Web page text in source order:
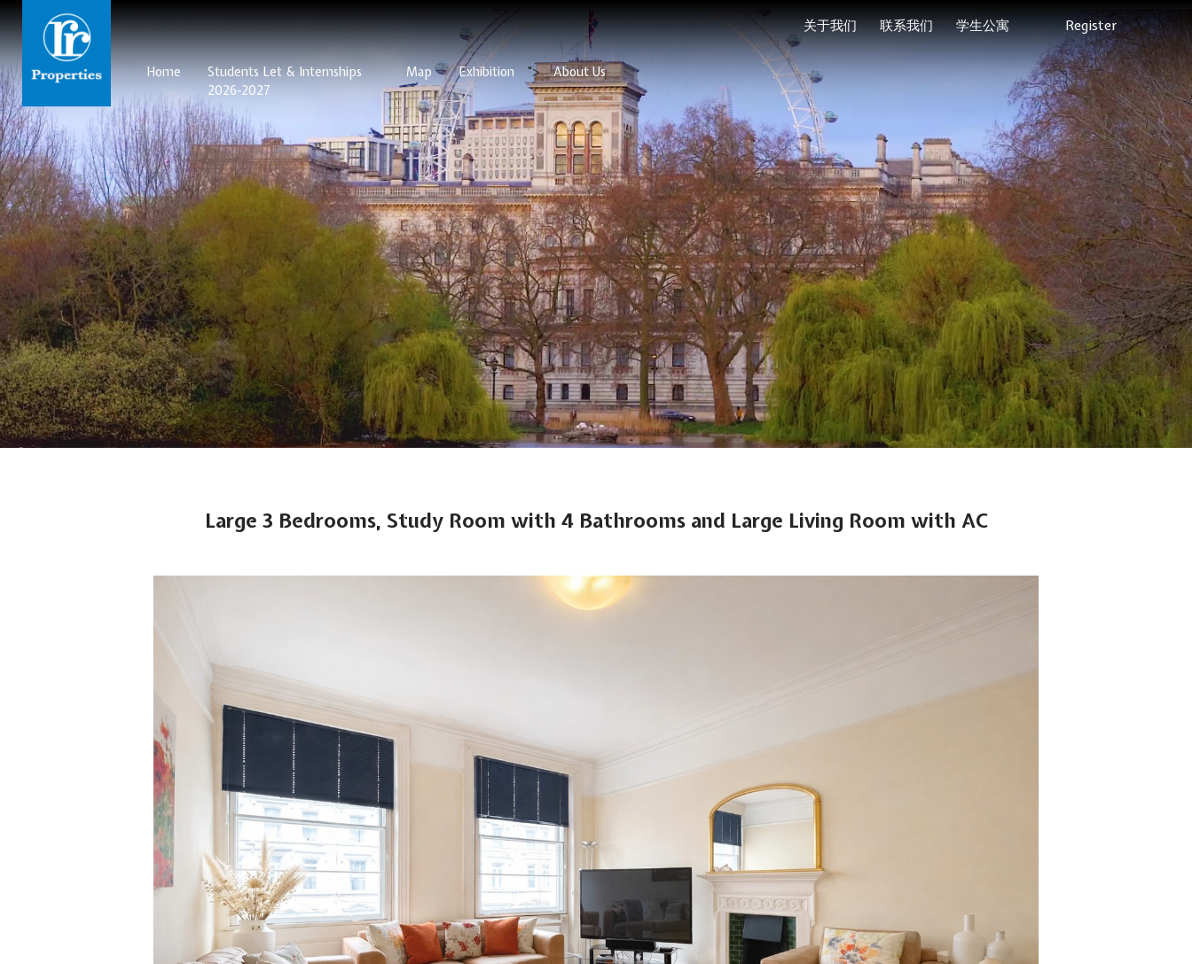
Home
Students Let & Internships
2026-2027
Map Exhibition "> About Us
关于我们 联系我们 学生公寓 Register
Large 3 Bedrooms, Study Room with 4 Bathrooms and Large Living Room with AC